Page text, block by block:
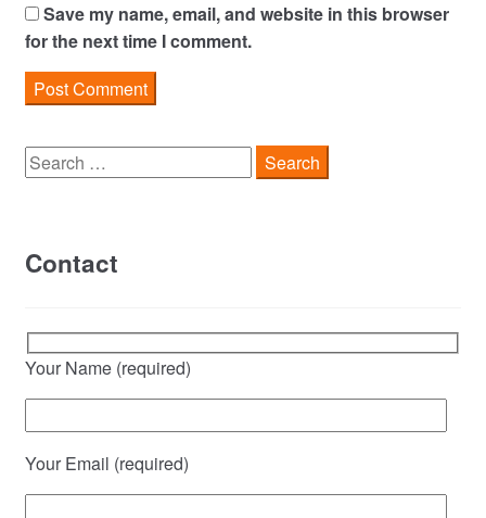
Save my name, email, and website in this browser
for the next time I comment.
Search
for:
Contact
Your Name (required)
Your Email (required)